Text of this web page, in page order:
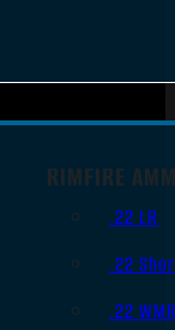
RIMFIRE
.22 LR
.22
.22